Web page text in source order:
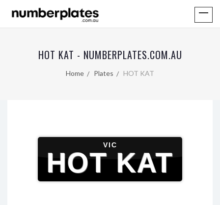
HOT KAT - NUMBERPLATES.COM.AU
Home Plates HOT KAT
VIC
HOT KAT